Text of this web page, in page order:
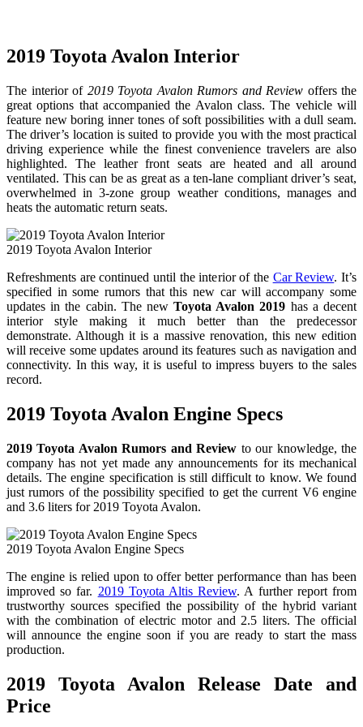
2019 Toyota Avalon Interior
The interior of 2019 Toyota Avalon Rumors and Review offers the
great options that accompanied the Avalon class. The vehicle will
feature new boring inner tones of soft possibilities with a dull seam.
The driver’s location is suited to provide you with the most practical
driving experience while the finest convenience travelers are also
highlighted. The leather front seats are heated and all around
ventilated. This can be as great as a ten-lane compliant driver’s seat,
overwhelmed in 3-zone group weather conditions, manages and
heats the automatic return seats.
2019 Toyota Avalon Interior
Refreshments are continued until the interior of the Car Review. It’s
specified in some rumors that this new car will accompany some
updates in the cabin. The newToyota Avalon 2019 has a decent
interior style making it much better than the predecessor
demonstrate. Although it is a massive renovation, this new edition
will receive some updates around its features such as navigation and
connectivity. In this way, it is useful to impress buyers to the sales
record.
2019 Toyota Avalon Engine Specs
2019 Toyota Avalon Rumors and Review to our knowledge, the
company has not yet made any announcements for its mechanical
details. The engine specification is still difficult to know. We found
just rumors of the possibility specified to get the current V6 engine
and 3.6 liters for 2019 Toyota Avalon.
2019 Toyota Avalon Engine Specs
The engine is relied upon to offer better performance than has been
improved so far. 2019 Toyota Altis Review. A further report from
trustworthy sources specified the possibility of the hybrid variant
with the combination of electric motor and 2.5 liters. The official
will announce the engine soon if you are ready to start the mass
production.
2019 Toyota Avalon Release Date and
Price